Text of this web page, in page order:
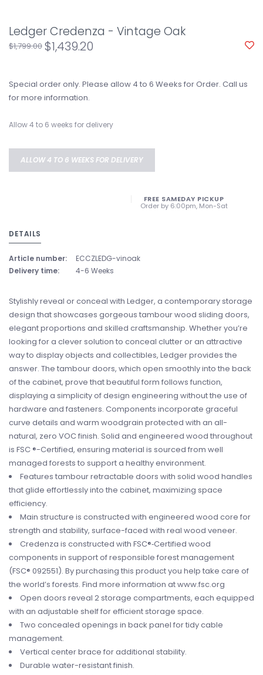
Ledger Credenza - Vintage Oak
$1,799.00 $1,439.20
Special order only. Please allow 4 to 6 Weeks for Order. Call us
for more information.
Allow 4 to 6 weeks for delivery
ALLOW 4 TO 6 WEEKS FOR DELIVERY
FREE SAMEDAY PICKUP
Order by 6:00pm, Mon-Sat
DETAILS
Article number:
ECCZLEDG-vinoak
Delivery time:
4-6 Weeks
Stylishly reveal or conceal with Ledger, a contemporary storage
design that showcases gorgeous tambour wood sliding doors,
elegant proportions and skilled craftsmanship. Whether you’re
looking for a clever solution to conceal clutter or an attractive
way to display objects and collectibles, Ledger provides the
answer. The tambour doors, which open smoothly into the back
of the cabinet, prove that beautiful form follows function,
displaying a simplicity of design engineering without the use of
hardware and fasteners. Components incorporate graceful
curve details and warm woodgrain protected with an all-
natural, zero VOC finish. Solid and engineered wood throughout
is FSC ®-Certified, ensuring material is sourced from well
managed forests to support a healthy environment.
Features tambour retractable doors with solid wood handles
that glide effortlessly into the cabinet, maximizing space
efficiency.
Main structure is constructed with engineered wood core for
strength and stability, surface-faced with real wood veneer.
Credenza is constructed with FSC®‐Certified wood
components in support of responsible forest management
(FSC® 092551). By purchasing this product you help take care of
the world’s forests. Find more information at www.fsc.org
Open doors reveal 2 storage compartments, each equipped
with an adjustable shelf for efficient storage space.
Two concealed openings in back panel for tidy cable
management.
Vertical center brace for additional stability.
Durable water-resistant finish.